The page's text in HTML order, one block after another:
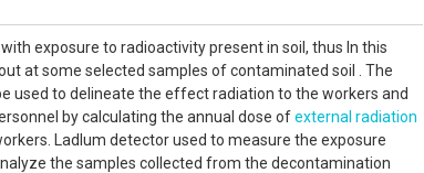
exposure to radioactivity present in soil, thus In this
at some selected samples of contaminated soil . The
used to delineate the effect radiation to the workers and
by calculating the annual dose ofexternal radiation
Ladlum detector used to measure the exposure
the samples collected from the decontamination